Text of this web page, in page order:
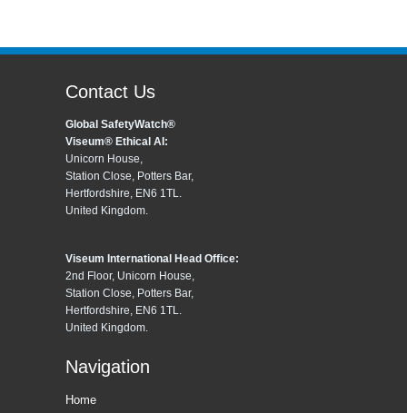
Contact Us
Global SafetyWatch®
Viseum® Ethical AI:
Unicorn House,
Station Close, Potters Bar,
Hertfordshire, EN6 1TL.
United Kingdom.
Viseum International Head Office:
2nd Floor, Unicorn House,
Station Close, Potters Bar,
Hertfordshire, EN6 1TL.
United Kingdom.
Navigation
Home